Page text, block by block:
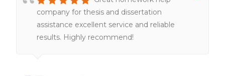
company for thesis and dissertation
assistance excellent service and reliable
results. Highly recommend!